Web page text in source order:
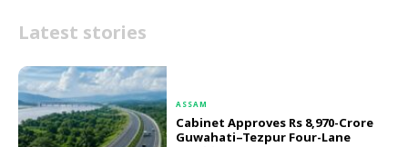
Latest stories
ASSAM
Cabinet Approves Rs 8,970-Crore
Guwahati–Tezpur Four-Lane